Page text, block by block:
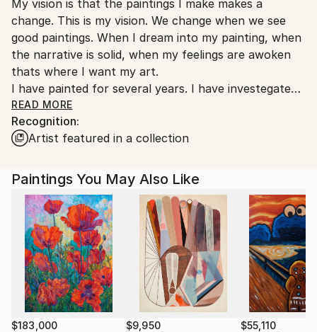
Ships From:
Denmark.
My vision is that the paintings I make makes a
change. This is my vision. We change when we see
good paintings. When I dream into my painting, when
the narrative is solid, when my feelings are awoken
thats where I want my art.
I have painted for several years. I have investegated
the intendend art and the spontainous art but
passion is for art that moves us. We have to move
into new insights, discover new feelings or
READ MORE
Recognition:
Artist featured in a collection
Paintings You May Also Like
$183,000 $9,950 $55,110